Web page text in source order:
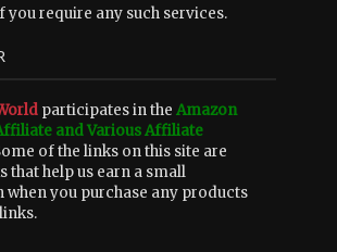
you require any such services.
participates in the Amazon
and Various Affiliate
of the links on this site are
that help us earn a small
you purchase any products